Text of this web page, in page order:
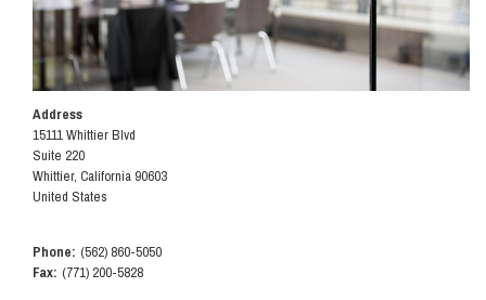
Address
15111 Whittier Blvd
Suite 220
Whittier, California 90603
United States
Phone: (562) 860-5050
Fax: (771) 200-5828